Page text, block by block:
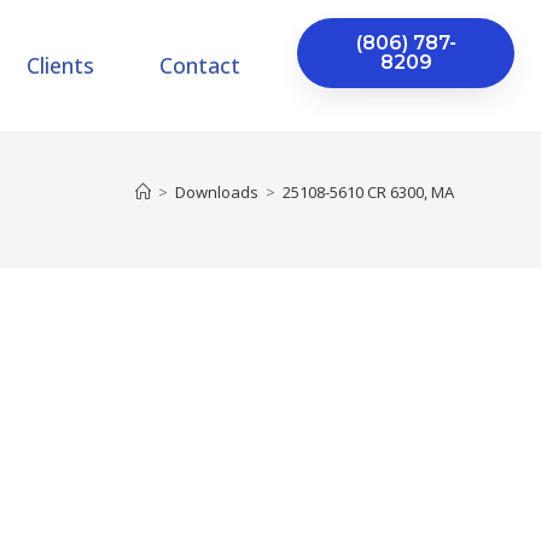
Clients Contact
(806) 787-
8209
> Downloads > 25108-5610 CR 6300, MA